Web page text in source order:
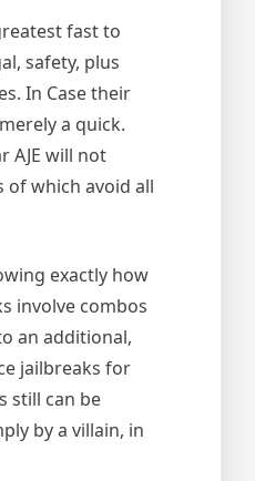
fast to
safety, plus
In Case their
a quick.
AJE will not
of which avoid all
exactly how
involve combos
an additional,
jailbreaks for
still can be
by a villain, in